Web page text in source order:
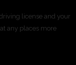
license and your
any places more